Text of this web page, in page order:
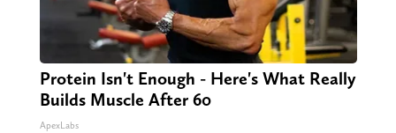
Protein Isn't Enough - Here's What Really
Builds Muscle After 60
ApexLabs